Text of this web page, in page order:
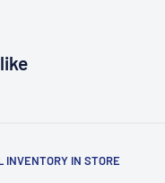
INVENTORY IN STORE